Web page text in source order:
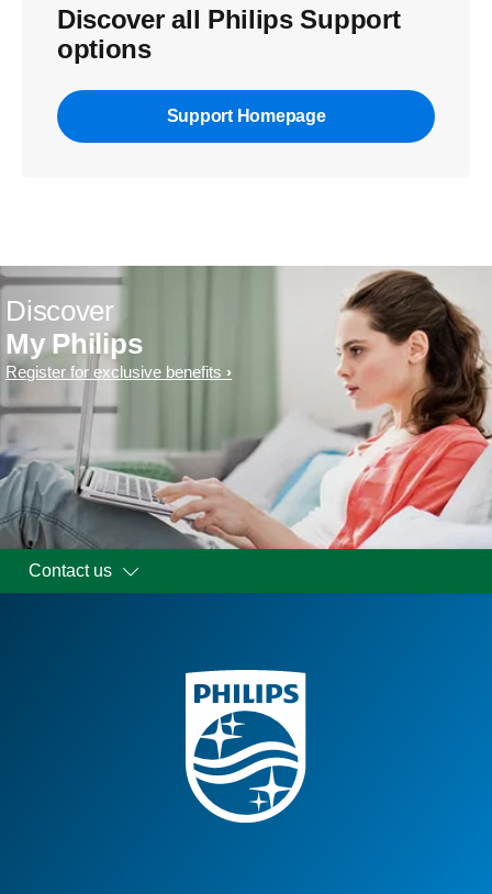
Discover all Philips Support
options
Support Homepage
Discover
My Philips
Register for exclusive benefits
Contact us